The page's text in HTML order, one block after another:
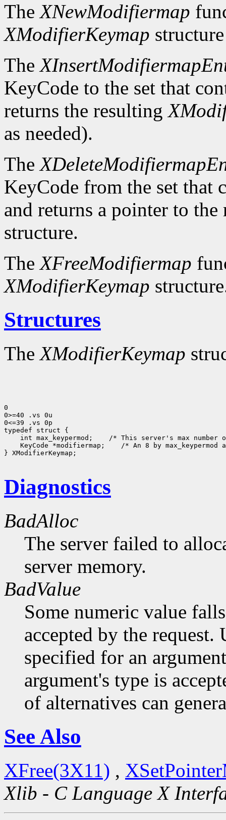
TheXNewModifiermap
XModifierKeymap
The
KeyCode to the set that
returns the resulting
as needed).
The
KeyCode from the set that
and returns a pointer to
structure.
TheXFreeModifiermap
XModifierKeymap
Structures
TheXModifierKeymap
0
0>=40 .vs 0u
0<=39 .vs 0p
int max_keypermod;
KeyCode *modifiermap;
/* An 8 by
} XModifierKeymap;
Diagnostics
BadAlloc
The server failed to
server memory.
BadValue
Some numeric value
accepted by the request.
specified for an
argument's type is
of alternatives can
See Also
XFree(3X11) ,
Xlib - C Language X